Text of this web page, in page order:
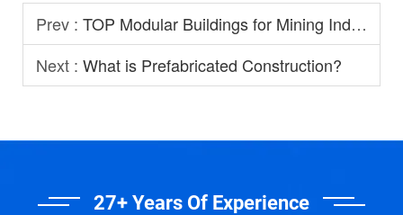
Prev : TOP Modular Buildings for Mining Industry
Next : What is Prefabricated Construction?
27+ Years Of Experience